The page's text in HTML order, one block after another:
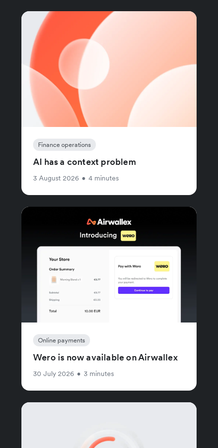
Finance operations
AI has a context problem
3 August 2026 • 4 minutes
Online payments
Wero is now available on Airwallex
30 July 2026 • 3 minutes